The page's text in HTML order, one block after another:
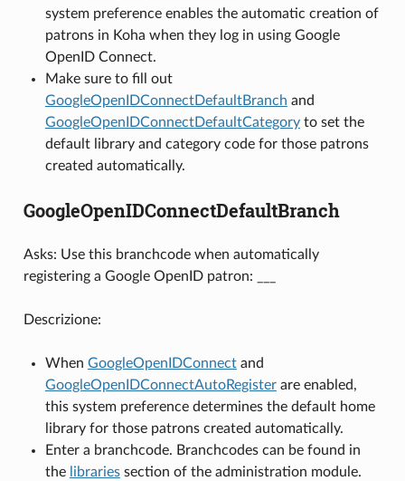
system preference enables the automatic creation of
patrons in Koha when they log in using Google
OpenID Connect.
Make sure to fill out
GoogleOpenIDConnectDefaultBranch and
GoogleOpenIDConnectDefaultCategoryto set the
default library and category code for those patrons
created automatically.
GoogleOpenIDConnectDefaultBranch
Asks: Use this branchcode when automatically
registering a Google OpenID patron: ___
Descrizione:
When GoogleOpenIDConnectand
GoogleOpenIDConnectAutoRegisterare enabled,
this system preference determines the default home
library for those patrons created automatically.
Enter a branchcode. Branchcodes can be found in
the librariessection of the administration module.